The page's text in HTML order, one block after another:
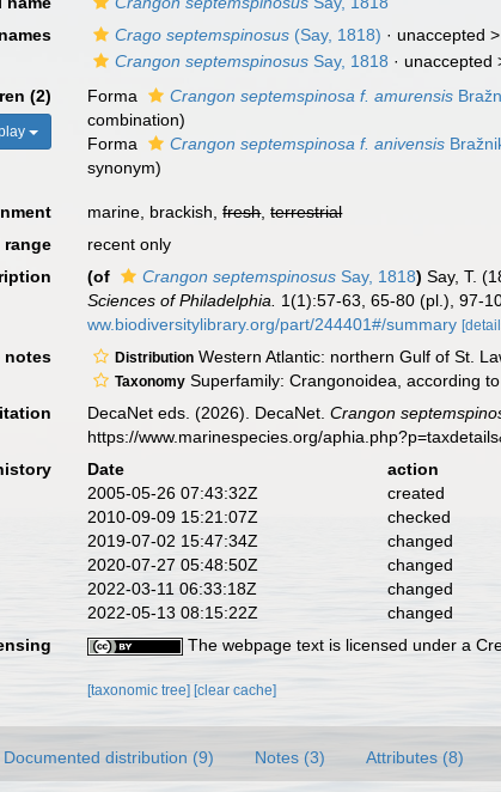
Crago septemspinosus (Say, 1818) · unaccepted
Crangon septemspinosus Say, 1818 · unaccepted
(2)
Forma Crangon septemspinosa f. amurensis
combination)
Forma
Crangon septemspinosa f. anivensis
synonym)
marine, brackish,fresh,terrestrial
range
recent only
(of Crangon septemspinosus Say, 1818) Say, T.
Sciences of Philadelphia.
1(1):57-63, 65-80 (pl.), 97-
ww.biodiversitylibrary.org/part/244401#/summary
notes Distribution Western Atlantic: northern Gulf of St.
Taxonomy Superfamily: Crangonoidea, according to
DecaNet eds. (2026). DecaNet.Crangon
https://www.marinespecies.org/
Date action
2005-05-26 07:43:32Z
created
2010-09-09 15:21:07Z
checked
2019-07-02 15:47:34Z
changed
2020-07-27 05:48:50Z
changed
2022-03-11 06:33:18Z
changed
2022-05-13 08:15:22Z
changed
The webpage text is licensed under a
[taxonomic tree] [clear cache]
Documented distribution (9) Notes (3) Attributes (8)